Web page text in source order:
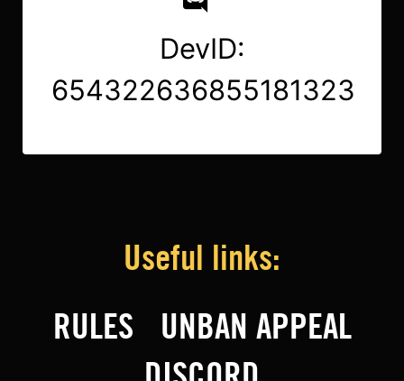
DevID:
654322636855181323
Useful links:
RULES
UNBAN APPEAL